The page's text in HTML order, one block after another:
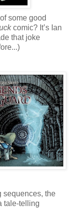
some good
comic? It’s Ian
that joke
sequences, the
tale-telling